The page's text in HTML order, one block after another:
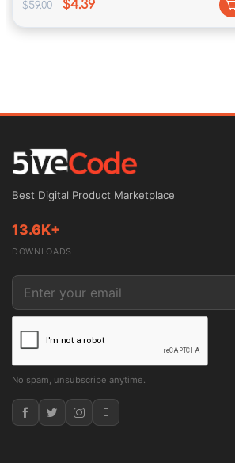
active buyers.
Increased publicity of Google leads
$59.00 $4.39
Best Digital Product Marketplace
13.6K+
DOWNLOADS
No spam, unsubscribe anytime.